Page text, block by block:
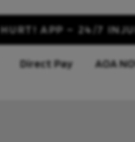
HURT! APP – 24/7
Direct Pay AOA